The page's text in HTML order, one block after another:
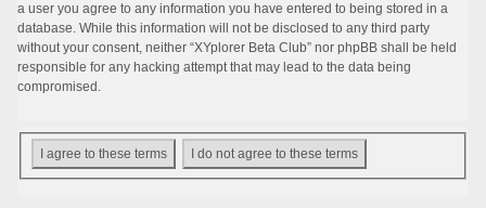
a user you agree to any information you have entered to being stored in a
database. While this information will not be disclosed to any third party
without your consent, neither “XYplorer Beta Club” nor phpBB shall be held
responsible for any hacking attempt that may lead to the data being
compromised.